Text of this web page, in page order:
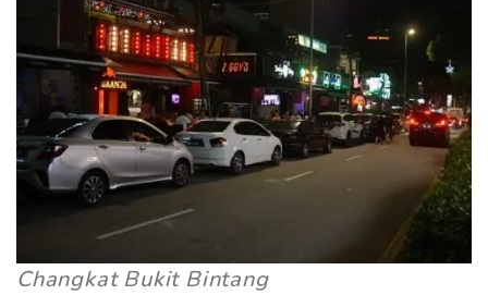
Changkat Bukit Bintang